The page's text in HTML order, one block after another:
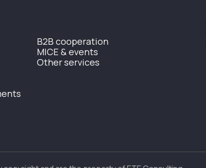
B2B cooperation
MICE & events
Other services